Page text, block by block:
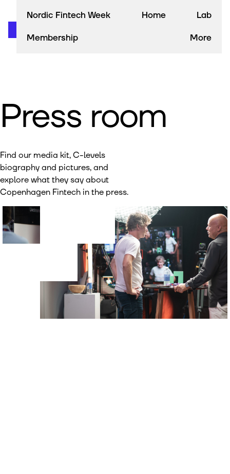
Nordic Fintech Week Home
Lab
Membership
More
Press room
Find our media kit, C-levels
biography and pictures, and
explore what they say about
Copenhagen Fintech in the press.